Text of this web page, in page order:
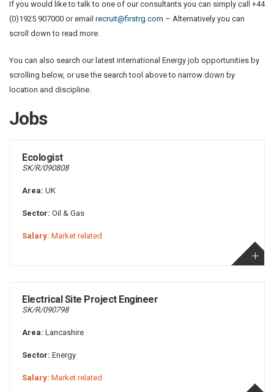
If you would like to talk to one of our consultants you can simply call +44
(0)1925 907000 or email recruit@firstrg.com – Alternatively you can
scroll down to read more.
You can also search our latest international Energy job opportunities by
scrolling below, or use the search tool above to narrow down by
location and discipline.
Jobs
Ecologist
SK/R/090808
Area: UK
Sector: Oil & Gas
Salary: Market related
Electrical Site Project Engineer
SK/R/090798
Area: Lancashire
Sector: Energy
Salary: Market related